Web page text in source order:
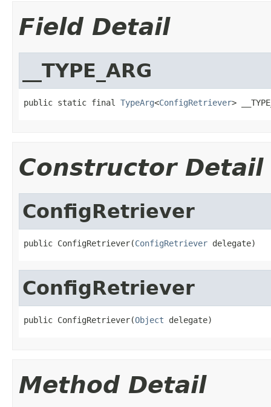
Field Detail
__TYPE_ARG
public static final TypeArg<ConfigRetriever>
Constructor Detail
ConfigRetriever
public ConfigRetriever(ConfigRetriever delegate)
ConfigRetriever
public ConfigRetriever(Object delegate)
Method Detail